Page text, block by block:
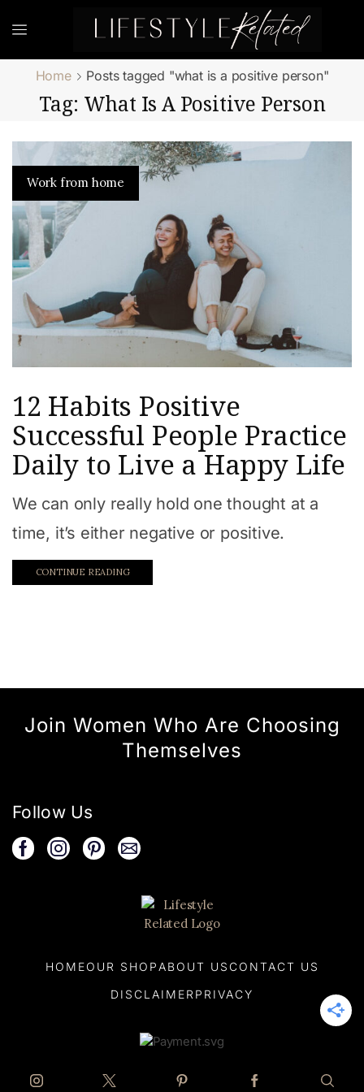
Home Posts tagged "what is a positive person"
Tag: What Is A Positive Person
Work from home
12 Habits Positive
Successful People Practice
Daily to Live a Happy Life
We can only really hold one thought at a
time, it’s either negative or positive.
CONTINUE READING
Join Women Who Are Choosing
Themselves
Follow Us
HOMEOUR SHOP ABOUT US CONTACT US
DISCLAIMER PRIVACY